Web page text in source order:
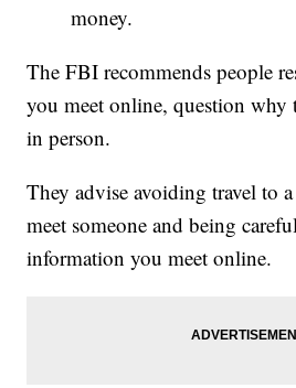
money.
The FBI recommends people
you meet online, question why
in person.
They advise avoiding travel to
meet someone and being
information you meet online.